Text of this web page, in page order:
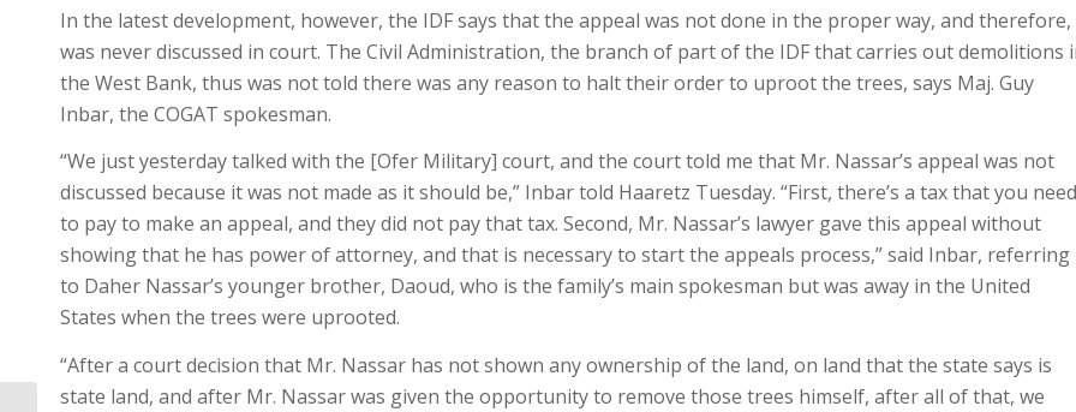
In the latest development, however, the IDF says that the appeal was not done in the proper way, and
was never discussed in court. The Civil Administration, the branch of part of the IDF that carries out demolitions
the West Bank, thus was not told there was any reason to halt their order to uproot the trees, says Maj. Guy
Inbar, the COGAT spokesman.
“We just yesterday talked with the [Ofer Military] court, and the court told me that Mr. Nassar’s appeal was not
discussed because it was not made as it should be,” Inbar told Haaretz Tuesday. “First, there’s a tax that you need
to pay to make an appeal, and they did not pay that tax. Second, Mr. Nassar’s lawyer gave this appeal without
showing that he has power of attorney, and that is necessary to start the appeals process,” said Inbar, referring
to Daher Nassar’s younger brother, Daoud, who is the family’s main spokesman but was away in the United
States when the trees were uprooted.
“After a court decision that Mr. Nassar has not shown any ownership of the land, on land that the state says is
state land, and after Mr. Nassar was given the opportunity to remove those trees himself, after all of that, we